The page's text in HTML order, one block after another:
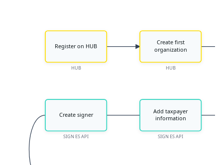
Register on HUB
HUB
Create first
organization
HUB
Add taxpayer
information
SIGN ES API
Create signer
SIGN ES API